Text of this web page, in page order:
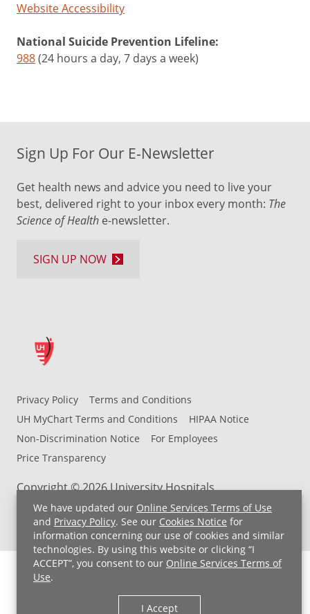
We have updated our Online Services Terms of Use
and Privacy Policy. See our Cookies Notice for
information concerning our use of cookies and similar
technologies. By using this website or clicking “I
ACCEPT”, you consent to our Online Services Terms of
Use.
I Accept
Website Accessibility
National Suicide Prevention Lifeline:
988(24 hours a day, 7 days a week)
Privacy Policy
Terms and Conditions
UH MyChart Terms and Conditions
HIPAA Notice
Non-Discrimination Notice
For Employees
Price Transparency
Copyright © 2026 University Hospitals
Sign Up For Our E-Newsletter
Get health news and advice you need to live your
best, delivered right to your inbox every month: The
Science of Health e-newsletter.
SIGN UP NOW